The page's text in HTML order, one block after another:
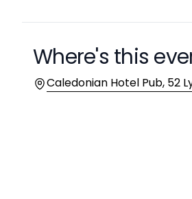
Where's this
Location
Caledonian Hotel Pub, 52